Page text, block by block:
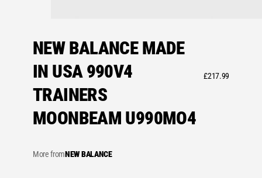
NEW BALANCE MADE
IN USA 990V4
TRAINERS
MOONBEAM U990MO4
£217.99
More fromNEW BALANCE